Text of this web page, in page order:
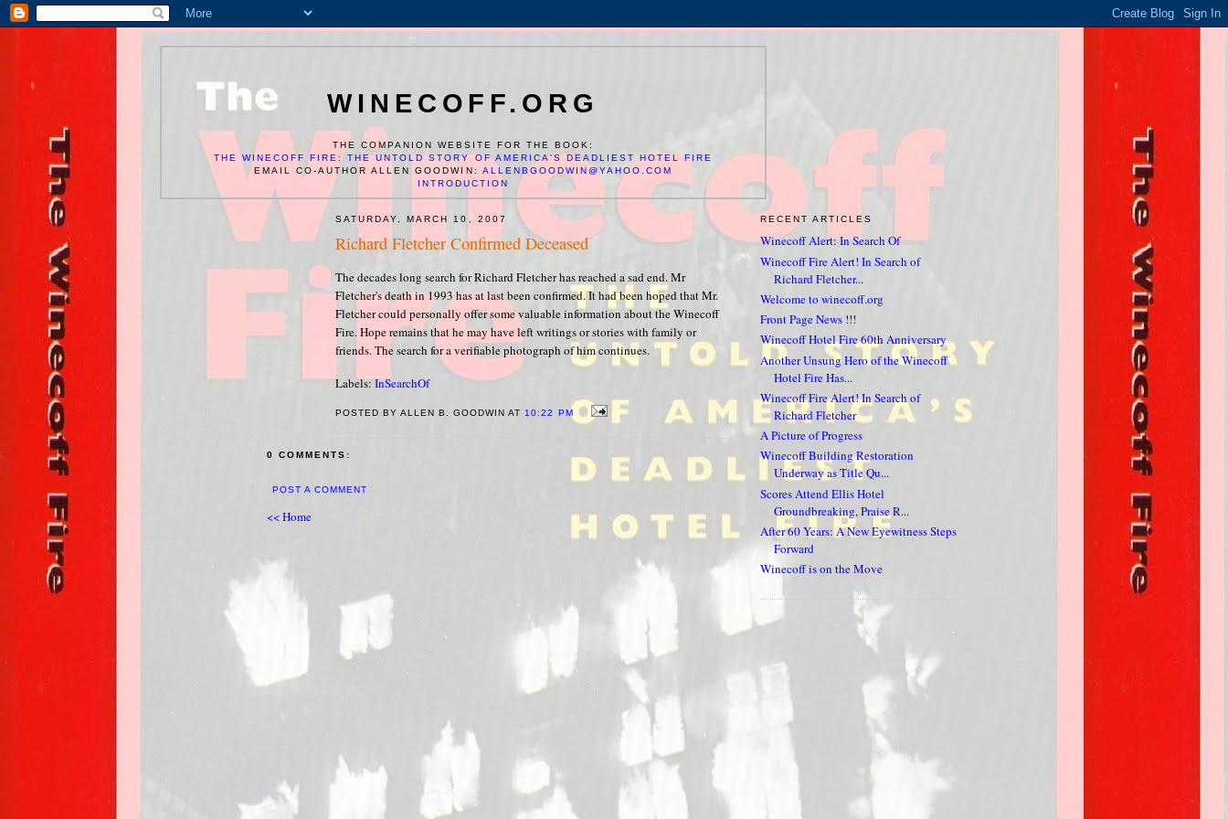
WINECOFF.ORG
THE COMPANION WEBSITE FOR THE BOOK:
THE WINECOFF FIRE: THE UNTOLD STORY OF AMERICA'S DEADLIEST HOTEL FIRE
EMAIL CO-AUTHOR ALLEN GOODWIN: ALLENBGOODWIN@YAHOO.COM
INTRODUCTION
SATURDAY, MARCH 10, 2007
Richard Fletcher Confirmed Deceased
The decades long search for Richard Fletcher has reached a sad end. Mr
Fletcher's death in 1993 has at last been confirmed. It had been hoped that Mr.
Fletcher could personally offer some valuable information about the Winecoff
Fire. Hope remains that he may have left writings or stories with family or
friends. The search for a verifiable photograph of him continues.
Labels:InSearchOf
POSTED BY ALLEN B. GOODWIN AT 10:22 PM
0 COMMENTS:
POST A COMMENT
<< Home
RECENT ARTICLES
Winecoff Alert: In Search Of
Winecoff Fire Alert! In Search of
Richard Fletcher...
Welcome to winecoff.org
Front Page News !!!
Winecoff Hotel Fire 60th Anniversary
Another Unsung Hero of the Winecoff
Hotel Fire Has...
Winecoff Fire Alert! In Search of
Richard Fletcher
A Picture of Progress
Winecoff Building Restoration
Underway as Title Qu...
Scores Attend Ellis Hotel
Groundbreaking, Praise R...
After 60 Years: A New Eyewitness Steps
Forward
Winecoff is on the Move